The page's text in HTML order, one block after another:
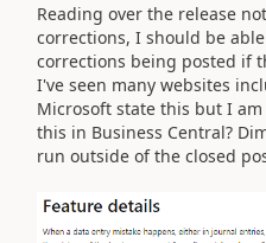
Reading over the release
corrections, I should be
corrections being posted if
I've seen many websites
Microsoft state this but I
this in Business Central?
run outside of the closed